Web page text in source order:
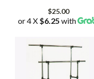
$25.00
or 4 X $6.25 with